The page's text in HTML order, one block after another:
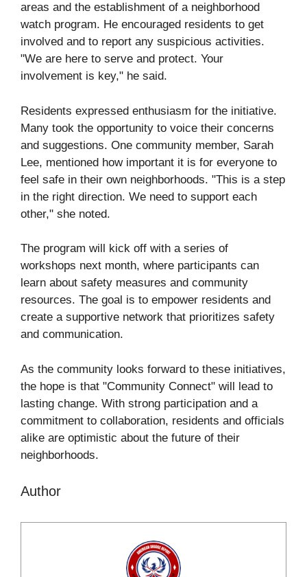
areas and the establishment of a neighborhood
watch program. He encouraged residents to get
involved and to report any suspicious activities.
"We are here to serve and protect. Your
involvement is key," he said.
Residents expressed enthusiasm for the initiative.
Many took the opportunity to voice their concerns
and suggestions. One community member, Sarah
Lee, mentioned how important it is for everyone to
feel safe in their own neighborhoods. "This is a step
in the right direction. We need to support each
other," she noted.
The program will kick off with a series of
workshops next month, where participants can
learn about safety measures and community
resources. The goal is to empower residents and
create a supportive network that prioritizes safety
and communication.
As the community looks forward to these initiatives,
the hope is that "Community Connect" will lead to
lasting change. With strong participation and a
commitment to collaboration, residents and officials
alike are optimistic about the future of their
neighborhoods.
Author